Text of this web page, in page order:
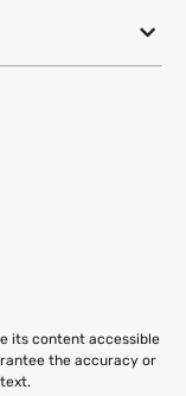
its content accessible
the accuracy or